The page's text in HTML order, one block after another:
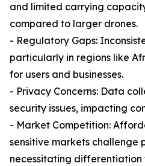
and limited carrying
compared to larger drones.
- Regulatory Gaps:
particularly in regions like
for users and businesses.
- Privacy Concerns: Data
security issues, impacting
- Market Competition:
sensitive markets challenge
necessitating differentiation